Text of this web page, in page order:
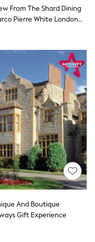
From The Shard Dining
Pierre White London
Co Gift Experience
And Boutique
Gift Experience